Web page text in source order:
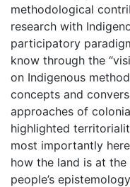
methodological
research with
participatory
know through the
on Indigenous
concepts and
approaches of
highlighted
most importantly
how the land is at
people’s